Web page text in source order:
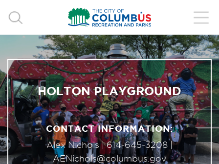
HOLTON PLAYGROUND
CONTACT INFORMATION:
Alex Nichols |614-645-3208 |
AENichols@columbus.gov